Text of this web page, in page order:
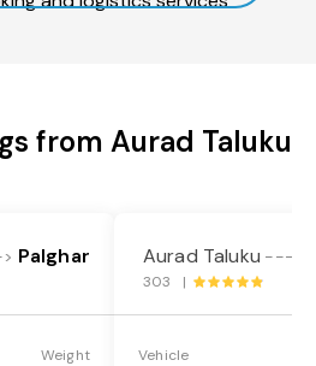
from Aurad Taluku
Palghar
Weight
Aurad Taluku ---->
303 |
Vehicle